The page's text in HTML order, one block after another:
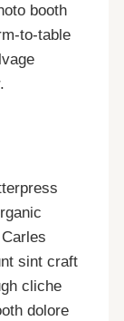
booth
to-table
sint craft
cliche
dolore